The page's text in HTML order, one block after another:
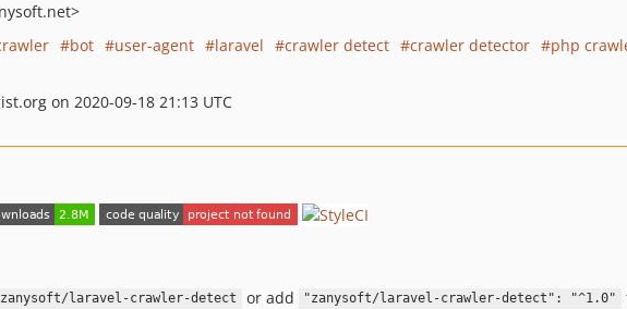
bot user-agent laravel crawler detect crawler detector
php
on 2020-09-18 21:13 UTC
zanysoft/laravel-crawler-detect or add "zanysoft/laravel-crawler-detect": "^1.0"